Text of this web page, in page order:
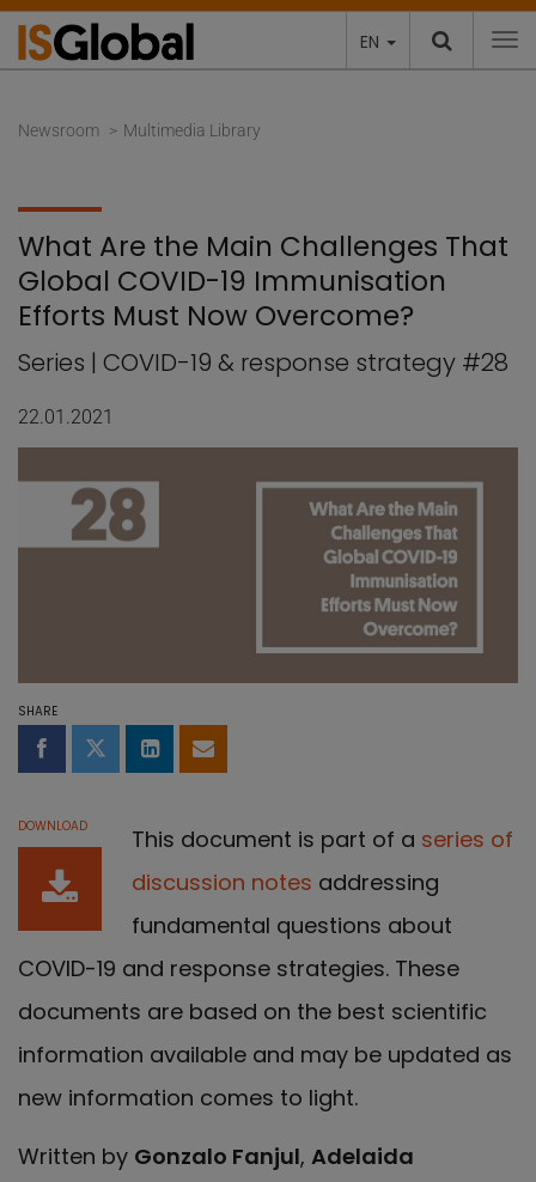
EN
Newsroom Multimedia Library
What Are the Main Challenges That
Global COVID-19 Immunisation
Efforts Must Now Overcome?
Series | COVID-19 & response strategy #28
22.01.2021
SHARE
Share on Facebook
Share on Twitter
Share on LinkedIn
Share by email
DOWNLOAD This document is part of a series of
discussion notes addressing
fundamental questions about
COVID-19 and response strategies. These
documents are based on the best scientific
information available and may be updated as
new information comes to light.
Written by Gonzalo Fanjul, Adelaida